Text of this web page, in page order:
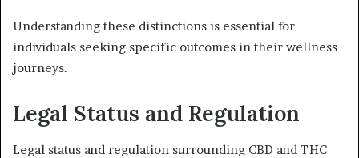
Understanding these distinctions is essential for
individuals seeking specific outcomes in their wellness
journeys.
Legal Status and Regulation
Legal status and regulation surrounding CBD and THC